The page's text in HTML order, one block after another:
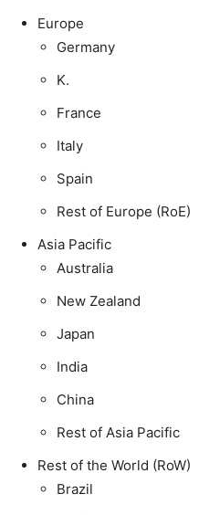
Europe
Germany
K.
France
Italy
Spain
Rest of Europe (RoE)
Asia Pacific
Australia
New Zealand
Japan
India
China
Rest of Asia Pacific
Rest of the World (RoW)
Brazil